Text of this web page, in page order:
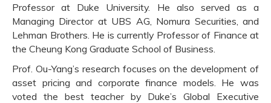
Professor at Duke University. He also served as a
Managing Director at UBS AG, Nomura Securities, and
Lehman Brothers. He is currently Professor of Finance at
the Cheung Kong Graduate School of Business.
Prof. Ou-Yang’s research focuses on the development of
asset pricing and corporate finance models. He was
voted the best teacher by Duke’s Global Executive